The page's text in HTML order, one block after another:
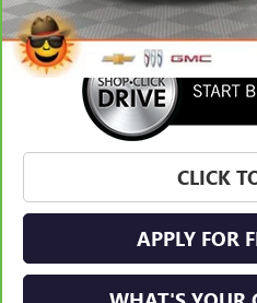
CLICK
APPLY FOR